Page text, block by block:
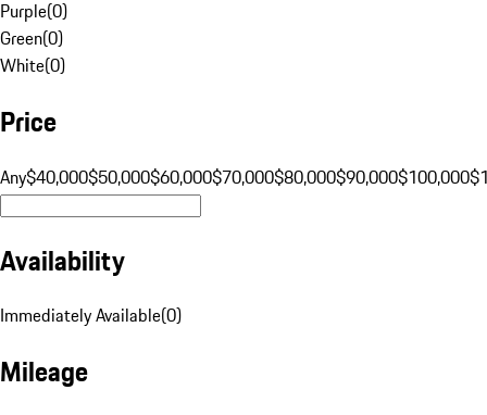
Purple(0)
Green(0)
White(0)
Price
Any$40,000$50,000$60,000$70,000$80,000$90,000$100,000
Availability
Immediately Available(0)
Mileage